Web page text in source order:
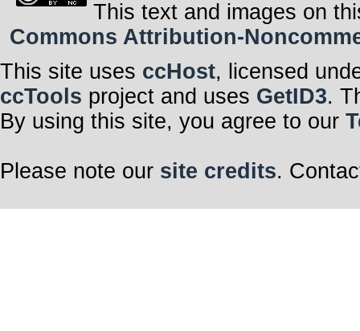
This text and images on
Commons Attribution-
This site uses ccHost, licensed
ccTools project and uses GetID3.
By using this site, you agree to our
Please note our site credits.